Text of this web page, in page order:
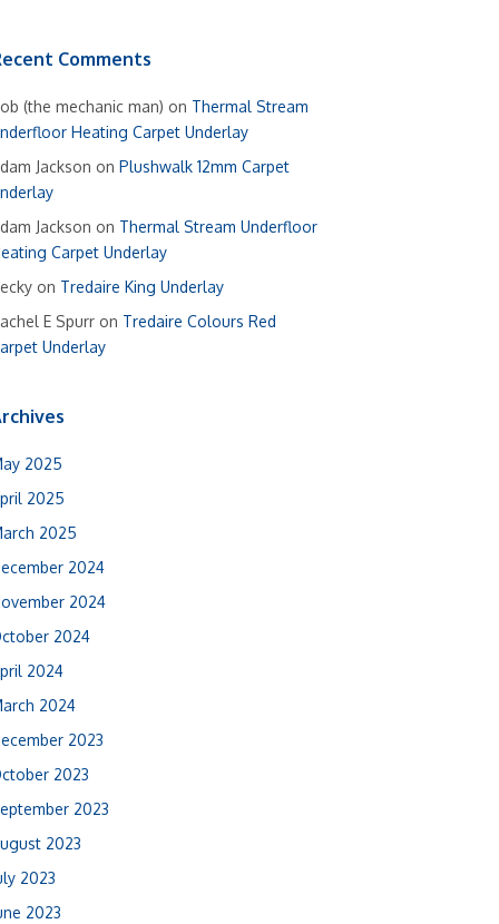
Comments
(the mechanic man) on Thermal Stream
Heating Carpet Underlay
Jackson on Plushwalk 12mm Carpet
Jackson on Thermal Stream Underfloor
Carpet Underlay
on Tredaire King Underlay
E Spurr on Tredaire Colours Red
Underlay
2025
2025
2025
2024
2024
2024
2024
2024
2023
2023
2023
2023
2023
2023